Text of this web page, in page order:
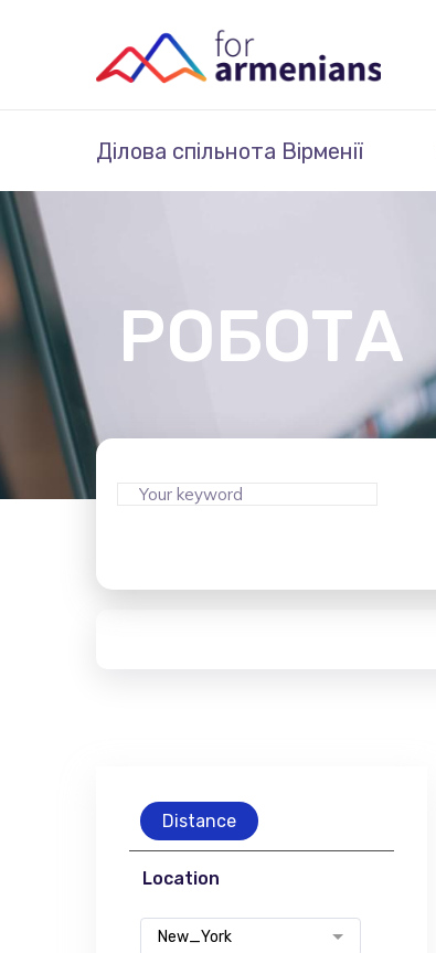
Ділова спільнота Вірменії
РОБОТА
Distance
Location
New_York